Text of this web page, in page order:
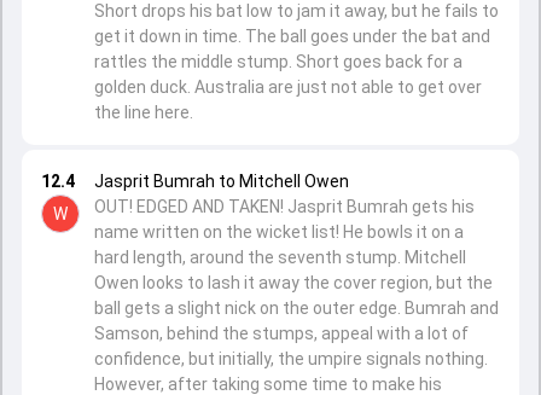
12.4
W
Jasprit Bumrah to Mitchell Owen
OUT! EDGED AND TAKEN! Jasprit Bumrah gets his
name written on the wicket list! He bowls it on a
hard length, around the seventh stump. Mitchell
Owen looks to lash it away the cover region, but the
ball gets a slight nick on the outer edge. Bumrah and
Samson, behind the stumps, appeal with a lot of
confidence, but initially, the umpire signals nothing.
However, after taking some time to make his
Short drops his bat low to jam it away, but he fails to
get it down in time. The ball goes under the bat and
rattles the middle stump. Short goes back for a
golden duck. Australia are just not able to get over
the line here.